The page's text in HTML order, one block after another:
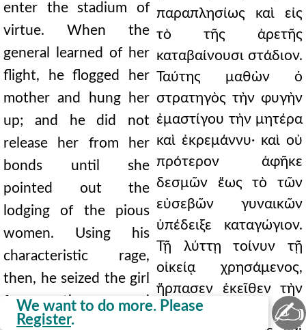
enter the stadium of
virtue. When the
general learned of her
flight, he flogged her
mother and hung her
up; and he did not
release her from her
bonds until she
pointed out the
lodging of the pious
women. Using his
characteristic rage,
then, he seized the girl
from there and
brought her back to
παραπλησίως καὶ εἰς
τὸ τῆς ἀρετῆς
καταβαίνουσι στάδιον.
Ταύτης μαθὼν ὁ
στρατηγὸς τὴν φυγὴν
ἐμαστίγου τὴν μητέρα
καὶ ἐκρεμάννυ· καὶ οὐ
πρότερον ἀφῆκε
δεσμῶν ἕως τὸ τῶν
εὐσεβῶν γυναικῶν
ὑπέδειξε καταγώγιον.
Τῇ λύττῃ τοίνυν τῇ
οἰκείᾳ χρησάμενος,
ἥρπασεν ἐκεῖθεν τὴν
κόρην καὶ εἰς τὴν
We want to do more. Please
Register. ✍